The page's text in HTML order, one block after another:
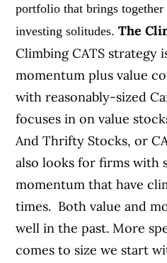
portfolio that brings
investing solitudes. The
Climbing CATS strategy
momentum plus value
with reasonably-sized
focuses in on value
And Thrifty Stocks, or
also looks for firms with
momentum that have
times. Both value and
well in the past. More
comes to size we start